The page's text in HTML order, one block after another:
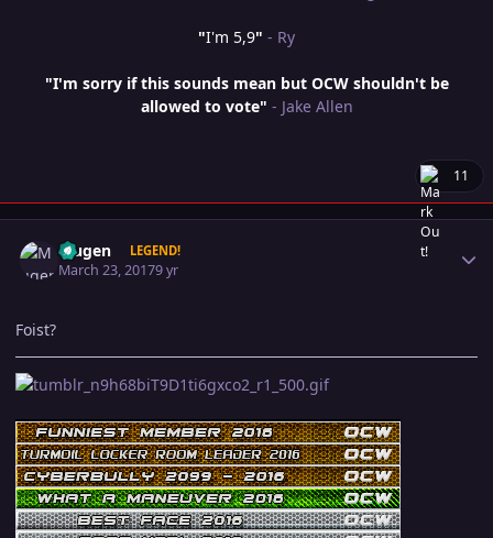
"I'm 5,9" - Ry
"I'm sorry if this sounds mean but OCW shouldn't be
allowed to vote" - Jake Allen
11
Mugen LEGEND!
March 23, 20179 yr
Foist?